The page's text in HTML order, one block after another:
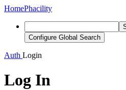
HomePhacility
Configure Global Search
Auth Login
Log In